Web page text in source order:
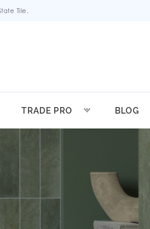
Tile.
TRADE PRO BLOG